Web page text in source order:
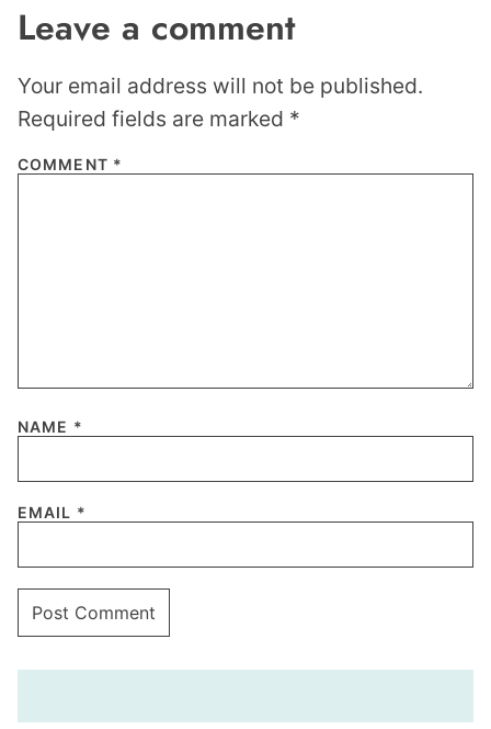
Leave a comment
Your email address will not be published.
Required fields are marked *
COMMENT *
NAME *
EMAIL *